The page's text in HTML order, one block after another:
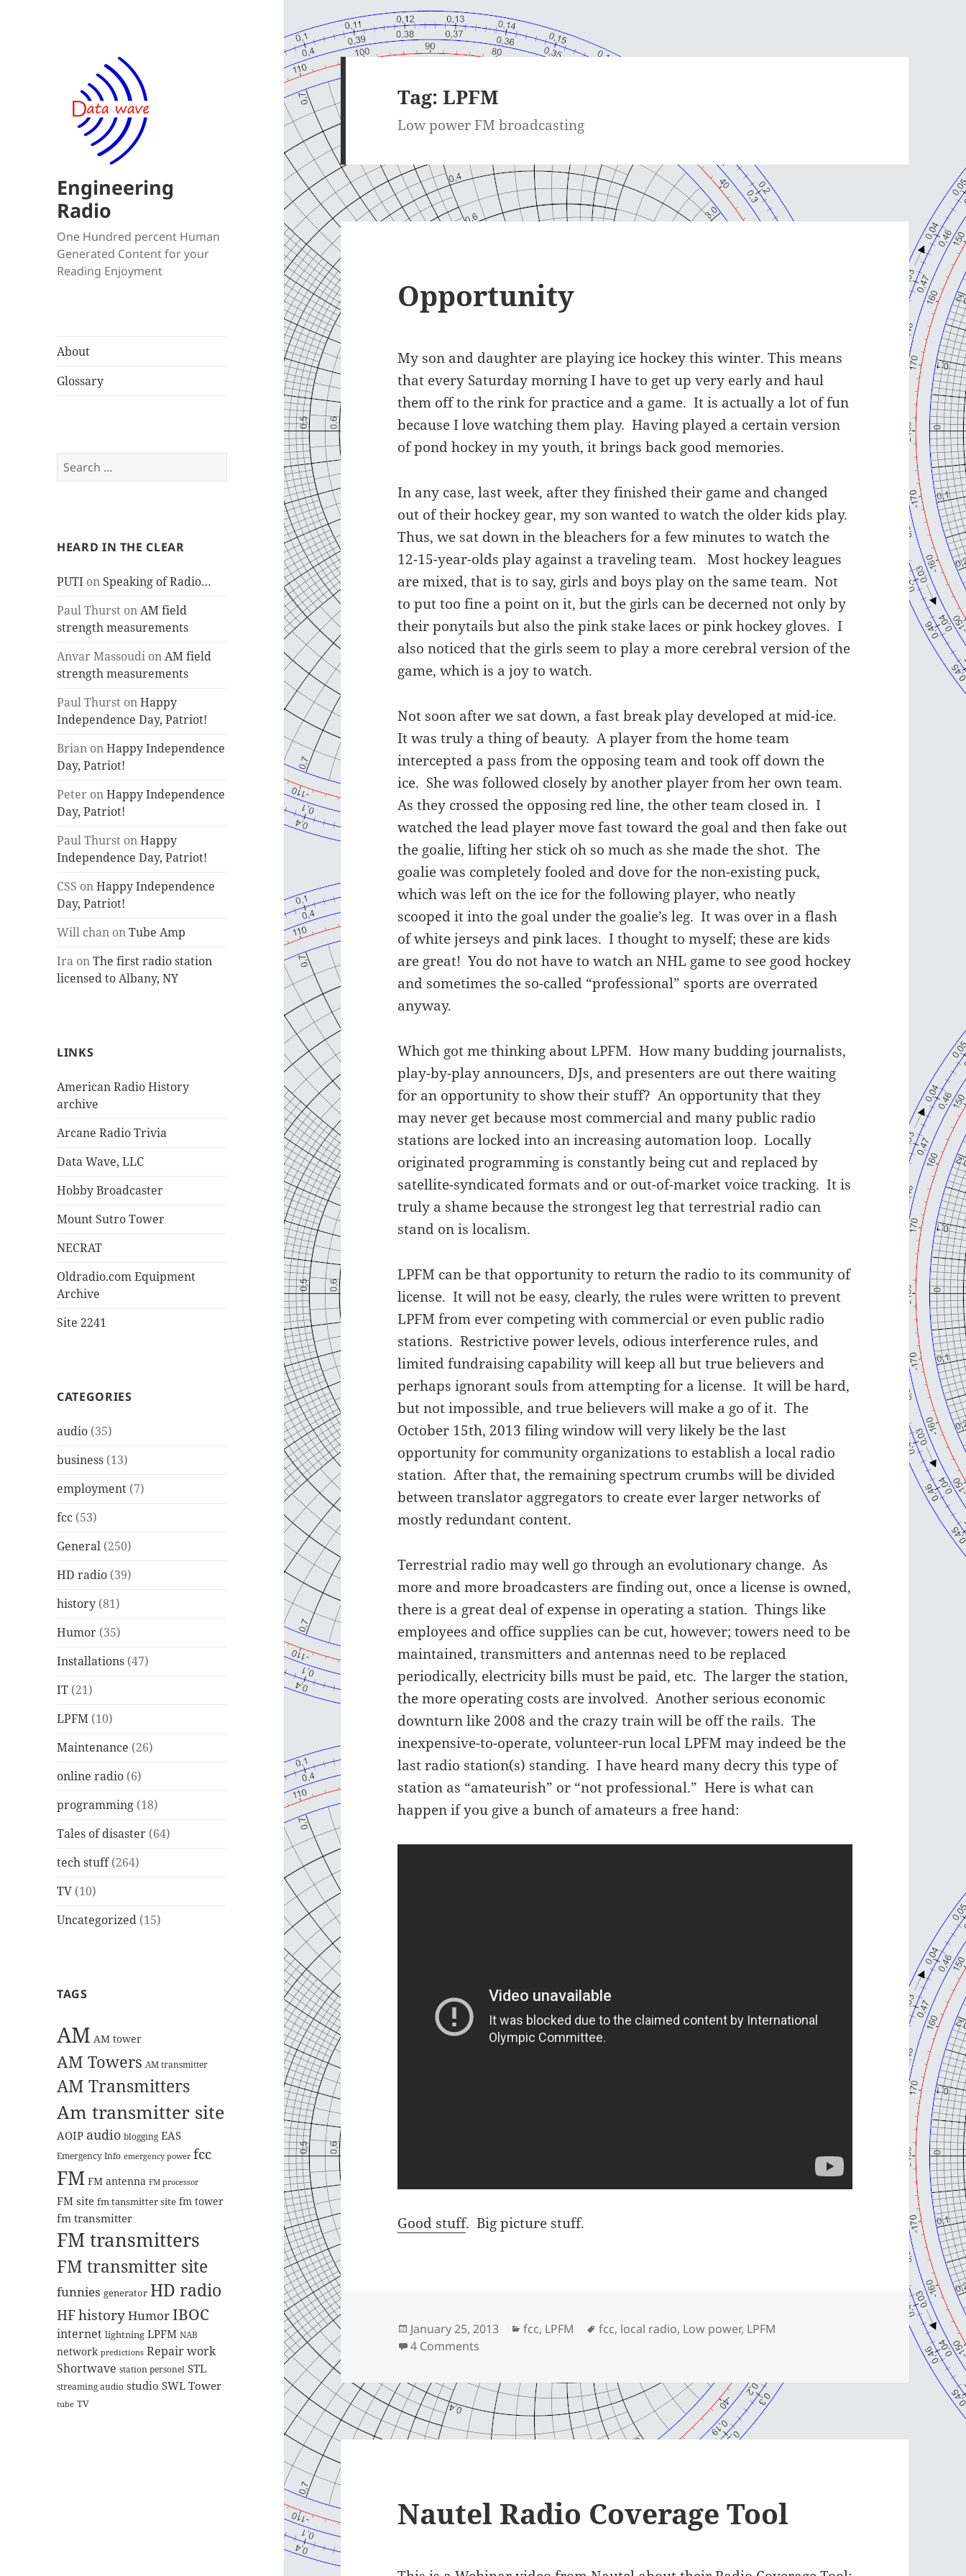
Engineering
Radio
One Hundred percent Human
Generated Content for your
Reading Enjoyment
About
Glossary
Search
for:
HEARD IN THE CLEAR
PUTI on Speaking of Radio…
Paul Thurst onAM field
strength measurements
Anvar Massoudi onAM field
strength measurements
Paul Thurst onHappy
Independence Day, Patriot!
Brian onHappy Independence
Day, Patriot!
Peter onHappy Independence
Day, Patriot!
Paul Thurst onHappy
Independence Day, Patriot!
CSS onHappy Independence
Day, Patriot!
Will chan onTube Amp
Ira onThe first radio station
licensed to Albany, NY
LINKS
American Radio History
archive
Arcane Radio Trivia
Data Wave, LLC
Hobby Broadcaster
Mount Sutro Tower
NECRAT
Oldradio.com Equipment
Archive
Site 2241
CATEGORIES
audio (35)
business (13)
employment (7)
fcc (53)
General (250)
HD radio (39)
history (81)
Humor (35)
Installations (47)
IT (21)
LPFM (10)
Maintenance (26)
online radio (6)
programming (18)
Tales of disaster (64)
tech stuff(264)
TV (10)
Uncategorized (15)
TAGS
AM AM tower
AM Towers AM transmitter
AM Transmitters
Am transmitter site
AOIP audio blogging EAS
Emergency Info emergency power fcc
FM FM antenna FM processor
FM site fm tansmitter site fm tower
fm transmitter
FM transmitters
FM transmitter site
funnies generator HD radio
HFhistoryHumorIBOC
internet lightning LPFM NAB
network predictions Repair work
Shortwave station personel STL
streaming audio studio SWL Tower
tube TV
Tag:LPFM
Low power FM broadcasting
Opportunity
My son and daughter are playing ice hockey this winter. This means
that every Saturday morning I have to get up very early and haul
them off to the rink for practice and a game. It is actually a lot of fun
because I love watching them play. Having played a certain version
of pond hockey in my youth, it brings back good memories.
In any case, last week, after they finished their game and changed
out of their hockey gear, my son wanted to watch the older kids play.
Thus, we sat down in the bleachers for a few minutes to watch the
12-15-year-olds play against a traveling team. Most hockey leagues
are mixed, that is to say, girls and boys play on the same team. Not
to put too fine a point on it, but the girls can be decerned not only by
their ponytails but also the pink stake laces or pink hockey gloves. I
also noticed that the girls seem to play a more cerebral version of the
game, which is a joy to watch.
Not soon after we sat down, a fast break play developed at mid-ice.
It was truly a thing of beauty. A player from the home team
intercepted a pass from the opposing team and took off down the
ice. She was followed closely by another player from her own team.
As they crossed the opposing red line, the other team closed in. I
watched the lead player move fast toward the goal and then fake out
the goalie, lifting her stick oh so much as she made the shot. The
goalie was completely fooled and dove for the non-existing puck,
which was left on the ice for the following player, who neatly
scooped it into the goal under the goalie’s leg. It was over in a flash
of white jerseys and pink laces. I thought to myself; these are kids
are great! You do not have to watch an NHL game to see good hockey
and sometimes the so-called “professional” sports are overrated
anyway.
Which got me thinking about LPFM. How many budding journalists,
play-by-play announcers, DJs, and presenters are out there waiting
for an opportunity to show their stuff? An opportunity that they
may never get because most commercial and many public radio
stations are locked into an increasing automation loop. Locally
originated programming is constantly being cut and replaced by
satellite-syndicated formats and or out-of-market voice tracking. It is
truly a shame because the strongest leg that terrestrial radio can
stand on is localism.
LPFM can be that opportunity to return the radio to its community of
license. It will not be easy, clearly, the rules were written to prevent
LPFM from ever competing with commercial or even public radio
stations. Restrictive power levels, odious interference rules, and
limited fundraising capability will keep all but true believers and
perhaps ignorant souls from attempting for a license. It will be hard,
but not impossible, and true believers will make a go of it. The
October 15th, 2013 filing window will very likely be the last
opportunity for community organizations to establish a local radio
station. After that, the remaining spectrum crumbs will be divided
between translator aggregators to create ever larger networks of
mostly redundant content.
Terrestrial radio may well go through an evolutionary change. As
more and more broadcasters are finding out, once a license is owned,
there is a great deal of expense in operating a station. Things like
employees and office supplies can be cut, however; towers need to be
maintained, transmitters and antennas need to be replaced
periodically, electricity bills must be paid, etc. The larger the station,
the more operating costs are involved. Another serious economic
downturn like 2008 and the crazy train will be off the rails. The
inexpensive-to-operate, volunteer-run local LPFM may indeed be the
last radio station(s) standing. I have heard many decry this type of
station as “amateurish” or “not professional.” Here is what can
happen if you give a bunch of amateurs a free hand:
Good stuff. Big picture stuff.
Posted
on
January 25, 2013 Categories
fcc, LPFM Tags
fcc, local radio, Low power, LPFM
4 Comments
Nautel Radio Coverage Tool